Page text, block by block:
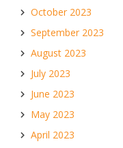
October 2023
September 2023
August 2023
July 2023
June 2023
May 2023
April 2023